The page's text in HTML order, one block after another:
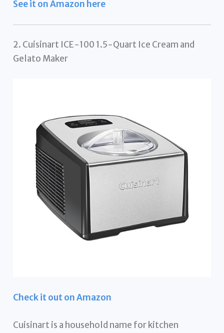
See it on Amazon here
2. Cuisinart ICE-100 1.5-Quart Ice Cream and
Gelato Maker
Check it out on Amazon
Cuisinart is a household name for kitchen